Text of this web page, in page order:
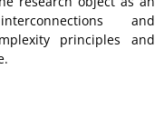
and
principles and